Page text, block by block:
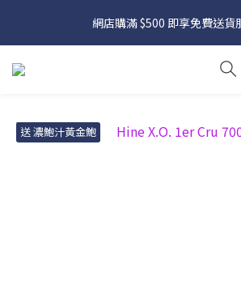
網店購滿 $500 即享免費送貨
網店購滿 $500 即享免費送貨
下載【偉成洋酒】手機應用程式，無條件送
送 濃鮑汁黃金鮑